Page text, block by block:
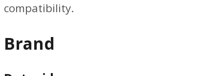
compatibility.
Brand